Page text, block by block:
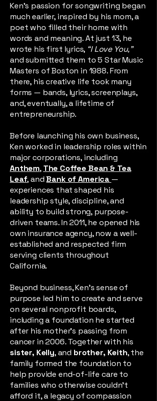
Ken’s passion for songwriting began
much earlier, inspired by his mom, a
poet who filled their home with
words and meaning. At just 13, he
wrote his first lyrics, “I Love You,”
and submitted them to 5 Star Music
Masters of Boston in 1988. From
there, his creative life took many
forms — bands, lyrics, screenplays,
and, eventually, a lifetime of
entrepreneurship.
Before launching his own business,
Ken worked in leadership roles within
major corporations, including
Anthem, The Coffee Bean & Tea
Leaf,andBank of America —
experiences that shaped his
leadership style, discipline, and
ability to build strong, purpose-
driven teams. In 2011, he opened his
own insurance agency, now a well-
established and respected firm
serving clients throughout
California.
Beyond business, Ken’s sense of
purpose led him to create and serve
on several nonprofit boards,
including a foundation he started
after his mother’s passing from
cancer in 2006. Together with his
sister, Kelly, and brother, Keith, the
family formed the foundation to
help provide end-of-life care to
families who otherwise couldn’t
afford it, a legacy of compassion